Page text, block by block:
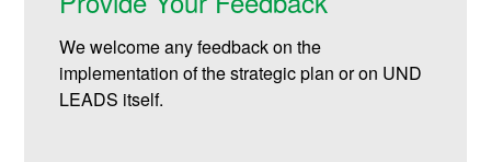
We welcome any feedback on the
implementation of the strategic plan or on UND
LEADS itself.